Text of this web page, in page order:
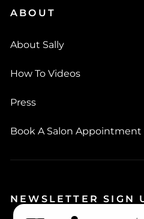
ABOUT
About Sally
How To Videos
Press
Book A Salon Appointment
NEWSLETTER SIGN